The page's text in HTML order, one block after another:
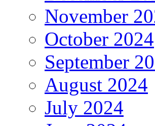
November
October 2024
September
August 2024
July 2024